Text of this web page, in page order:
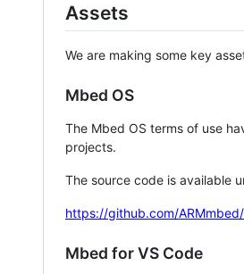
Assets
We are making some key
Mbed OS
The Mbed OS terms of use
projects.
The source code is available
https://github.com/
Mbed for VS Code